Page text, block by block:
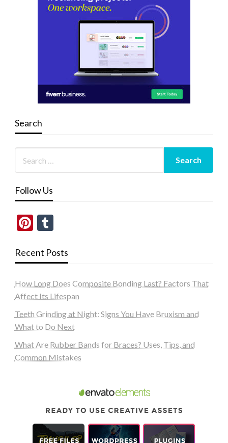
Search
Follow Us
Pinterest
Tumblr
Recent Posts
How Long Does Composite Bonding Last? Factors That
Affect Its Lifespan
Teeth Grinding at Night: Signs You Have Bruxism and
What to Do Next
What Are Rubber Bands for Braces? Uses, Tips, and
Common Mistakes